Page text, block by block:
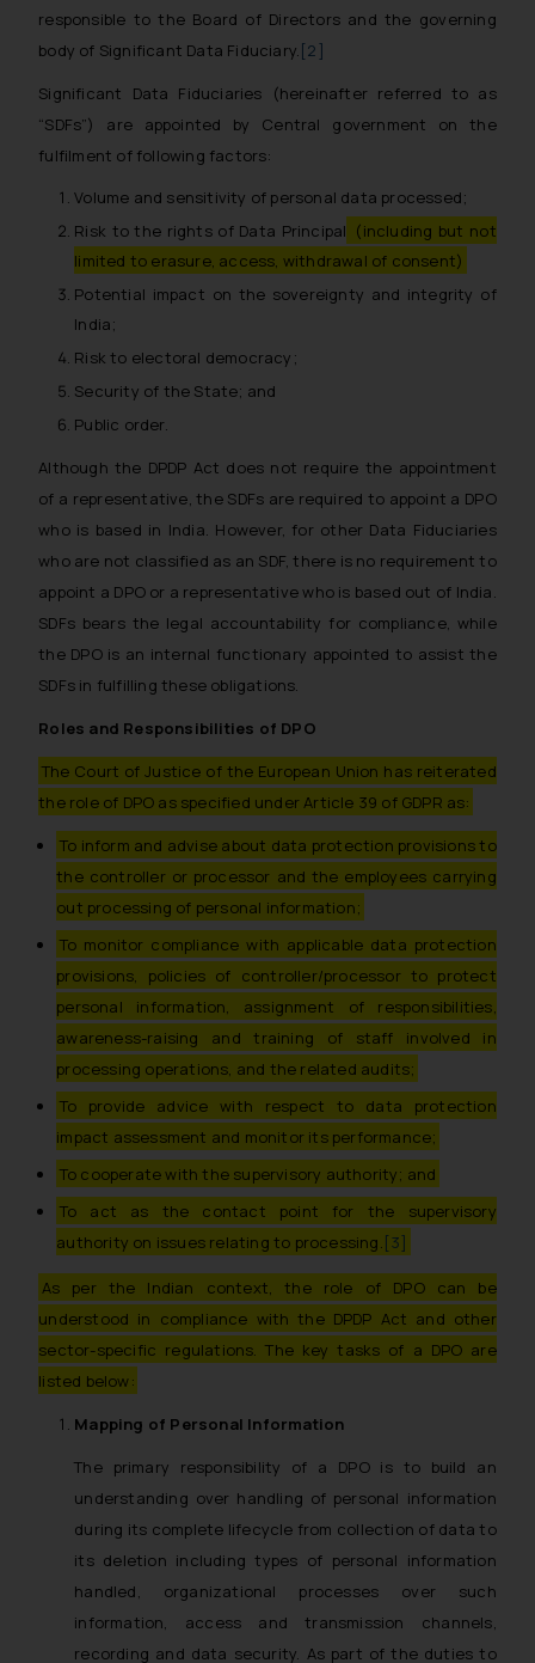
responsible to the Board of Directors and the governing
body of Significant Data Fiduciary.[2]
Significant Data Fiduciaries (hereinafter referred to as
“SDFs”) are appointed by Central government on the
fulfilment of following factors:
Volume and sensitivity of personal data processed;
Risk to the rights of Data Principal (including but not
limited to erasure, access, withdrawal of consent)
Potential impact on the sovereignty and integrity of
India;
Risk to electoral democracy;
Security of the State; and
Public order.
Although the DPDP Act does not require the appointment
of a representative, the SDFs are required to appoint a DPO
who is based in India. However, for other Data Fiduciaries
who are not classified as an SDF, there is no requirement to
appoint a DPO or a representative who is based out of India.
SDFs bears the legal accountability for compliance, while
the DPO is an internal functionary appointed to assist the
SDFs in fulfilling these obligations.
Roles and Responsibilities of DPO
The Court of Justice of the European Union has reiterated
the role of DPO as specified under Article 39 of GDPR as:
To inform and advise about data protection provisions to
the controller or processor and the employees carrying
out processing of personal information;
To monitor compliance with applicable data protection
provisions, policies of controller/processor to protect
personal information, assignment of responsibilities,
awareness-raising and training of staff involved in
processing operations, and the related audits;
To provide advice with respect to data protection
impact assessment and monitor its performance;
To cooperate with the supervisory authority; and
To act as the contact point for the supervisory
authority on issues relating to processing.[3]
As per the Indian context, the role of DPO can be
understood in compliance with the DPDP Act and other
sector-specific regulations. The key tasks of a DPO are
listed below:
Mapping of Personal Information
The primary responsibility of a DPO is to build an
understanding over handling of personal information
during its complete lifecycle from collection of data to
its deletion including types of personal information
handled, organizational processes over such
information, access and transmission channels,
recording and data security. As part of the duties to